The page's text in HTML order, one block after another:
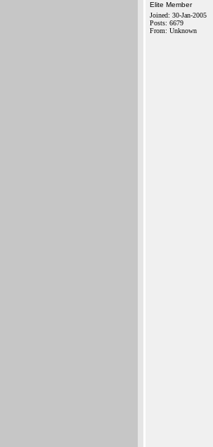
Elite Member
Joined: 30-Jan-2005
Posts: 6679
From: Unknown